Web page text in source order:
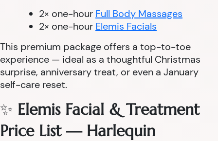
2× one-hour Full Body Massages
2× one-hour Elemis Facials
This premium package offers a top-to-toe
experience — ideal as a thoughtful Christmas
surprise, anniversary treat, or even a January
self-care reset.
✨ Elemis Facial & Treatment
Price List — Harlequin